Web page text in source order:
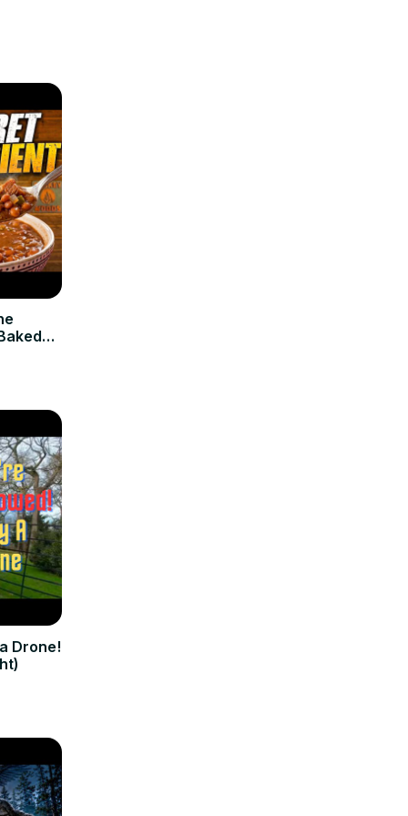
Drone!